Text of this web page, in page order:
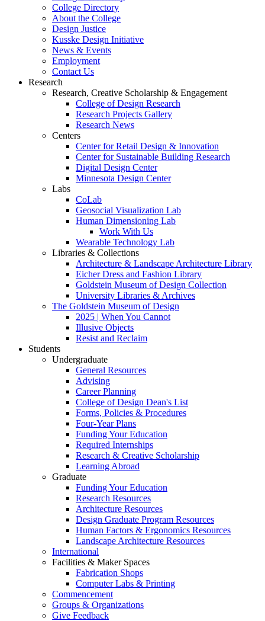
College Directory
About the College
Design Justice
Kusske Design Initiative
News & Events
Employment
Contact Us
Research
Research, Creative Scholarship & Engagement
College of Design Research
Research Projects Gallery
Research News
Centers
Center for Retail Design & Innovation
Center for Sustainable Building Research
Digital Design Center
Minnesota Design Center
Labs
CoLab
Geosocial Visualization Lab
Human Dimensioning Lab
Work With Us
Wearable Technology Lab
Libraries & Collections
Architecture & Landscape Architecture Library
Eicher Dress and Fashion Library
Goldstein Museum of Design Collection
University Libraries & Archives
The Goldstein Museum of Design
2025 | When You Cannot
Illusive Objects
Resist and Reclaim
Students
Undergraduate
General Resources
Advising
Career Planning
College of Design Dean's List
Forms, Policies & Procedures
Four-Year Plans
Funding Your Education
Required Internships
Research & Creative Scholarship
Learning Abroad
Graduate
Funding Your Education
Research Resources
Architecture Resources
Design Graduate Program Resources
Human Factors & Ergonomics Resources
Landscape Architecture Resources
International
Facilities & Maker Spaces
Fabrication Shops
Computer Labs & Printing
Commencement
Groups & Organizations
Give Feedback